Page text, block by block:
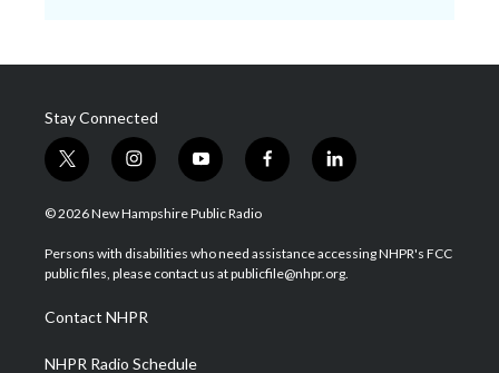
Stay Connected
t
w
i
t
e
i
n
s
a
g
a
m
y
o
u
u
b
f
a
b
o
l
i
e
d
© 2026 New Hampshire Public Radio
Persons with disabilities who need assistance accessing NHPR's FCC
public files, please contact us at publicfile@nhpr.org.
Contact NHPR
NHPR Radio Schedule